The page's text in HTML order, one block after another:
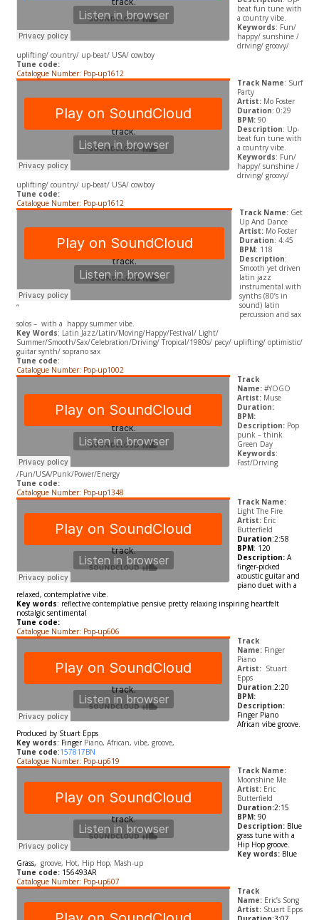
beat fun tune with
a country vibe.
Keywords: Fun/
happy/ sunshine /
driving/ groovy/
uplifting/ country/ up-beat/ USA/ cowboy
Tune code:
Catalogue Number: Pop-up1612
Track Name: Surf
Party
Artist:Mo Foster
Duration: 0:29
BPM: 90
Description: Up-
beat fun tune with
a country vibe.
Keywords: Fun/
happy/ sunshine /
driving/ groovy/
uplifting/ country/ up-beat/ USA/ cowboy
Tune code:
Catalogue Number: Pop-up1612
“
Track Name: Get
Up And Dance
Artist: Mo Foster
Duration: 4:45
BPM: 118
Description:
Smooth yet driven
latin jazz
instrumental with
synths (80’s in
sound) latin
percussion and sax
solos – with a happy summer vibe.
Key Words: Latin Jazz/Latin/Moving/Happy/Festival/ Light/
Summer/Smooth/Sax/Celebration/Driving/ Tropical/1980s/ pacy/ uplifting/ optimistic/
guitar synth/ soprano sax
Tune code:
Catalogue Number: Pop-up1002
Track
Name:#YOGO
Artist:Muse
Duration:
BPM:
Description:Pop
punk – think
Green Day
Keywords:
Fast/Driving
/Fun/USA/Punk/Power/Energy
Tune code:
Catalogue Number: Pop-up1348
Track Name:
Light The Fire
Artist: Eric
Butterfield
Duration:2:58
BPM: 120
Description: A
finger-picked
acoustic guitar and
piano duet with a
relaxed, contemplative vibe.
Key words: reflective contemplative pensive pretty relaxing inspiring heartfelt
nostalgic sentimental
Tune code:
Catalogue Number: Pop-up606
Track
Name:Finger
Piano
Artist: Stuart
Epps
Duration:2:20
BPM:
Description:
Finger Piano
African vibe groove.
Produced by Stuart Epps
Key words: Finger Piano, African, vibe, groove,
Tune code:157817BN
Catalogue Number: Pop-up619
Track Name:
Moonshine Me
Artist: Eric
Butterfield
Duration:2:15
BPM: 90
Description: Blue
grass tune with a
Hip Hop groove.
Key words:Blue
Grass, groove, Hot, Hip Hop, Mash-up
Tune code:156493AR
Catalogue Number: Pop-up607
Track
Name:Eric’s Song
Artist: Stuart Epps